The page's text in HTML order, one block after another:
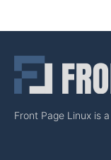
Front Page Linux is